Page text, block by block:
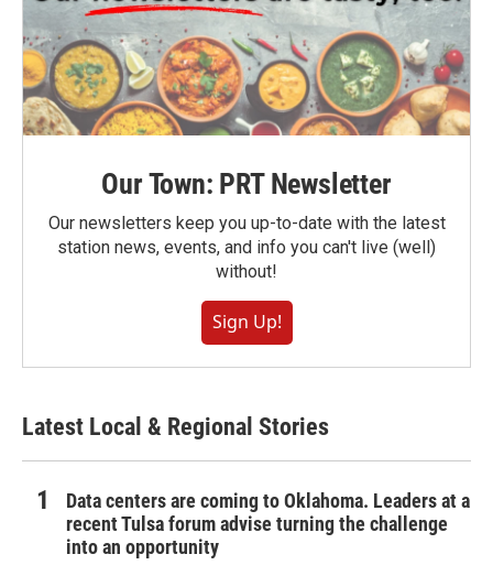
Our Town: PRT Newsletter
Our newsletters keep you up-to-date with the latest
station news, events, and info you can't live (well)
without!
Sign Up!
Latest Local & Regional Stories
Data centers are coming to Oklahoma. Leaders at a
recent Tulsa forum advise turning the challenge
into an opportunity